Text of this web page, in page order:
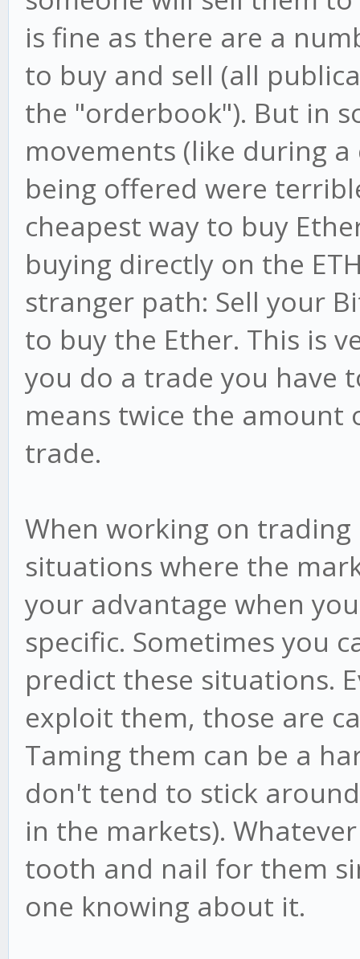
is fine as there are a
to buy and sell (all
the "orderbook"). But in
movements (like during
being offered were
cheapest way to buy
buying directly on the
stranger path: Sell your
to buy the Ether. This is
you do a trade you have
means twice the amount
trade.
When working on
situations where the
your advantage when
specific. Sometimes you
predict these situations.
exploit them, those are
Taming them can be a
don't tend to stick
in the markets).
tooth and nail for them
one knowing about it.